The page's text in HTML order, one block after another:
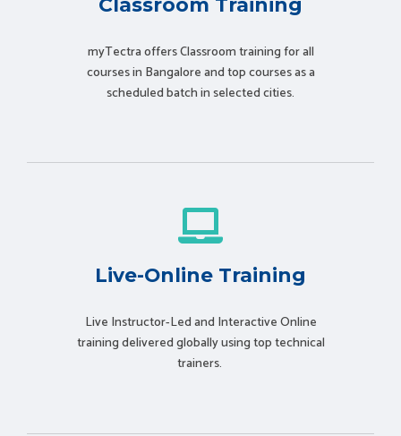
myTectra offers Classroom training for all
courses in Bangalore and top courses as a
scheduled batch in selected cities.
Live-Online Training
Live Instructor-Led and Interactive Online
training delivered globally using top technical
trainers.